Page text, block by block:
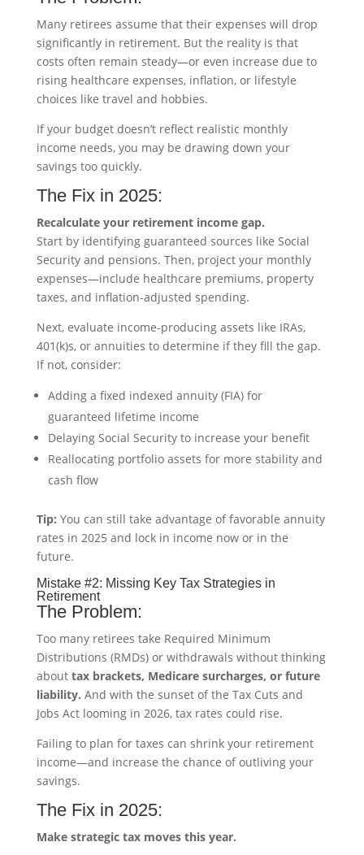
Many retirees assume that their expenses will drop
significantly in retirement. But the reality is that
costs often remain steady—or even increase due to
rising healthcare expenses, inflation, or lifestyle
choices like travel and hobbies.
If your budget doesn’t reflect realistic monthly
income needs, you may be drawing down your
savings too quickly.
The Fix in 2025:
Recalculate your retirement income gap.
Start by identifying guaranteed sources like Social
Security and pensions. Then, project your monthly
expenses—include healthcare premiums, property
taxes, and inflation-adjusted spending.
Next, evaluate income-producing assets like IRAs,
401(k)s, or annuities to determine if they fill the gap.
If not, consider:
Adding a fixed indexed annuity (FIA) for
guaranteed lifetime income
Delaying Social Security to increase your benefit
Reallocating portfolio assets for more stability and
cash flow
Tip: You can still take advantage of favorable annuity
rates in 2025 and lock in income now or in the
future.
Mistake #2: Missing Key Tax Strategies in
Retirement
The Problem:
Too many retirees take Required Minimum
Distributions (RMDs) or withdrawals without thinking
about tax brackets, Medicare surcharges, or future
liability. And with the sunset of the Tax Cuts and
Jobs Act looming in 2026, tax rates could rise.
Failing to plan for taxes can shrink your retirement
income—and increase the chance of outliving your
savings.
The Fix in 2025:
Make strategic tax moves this year.